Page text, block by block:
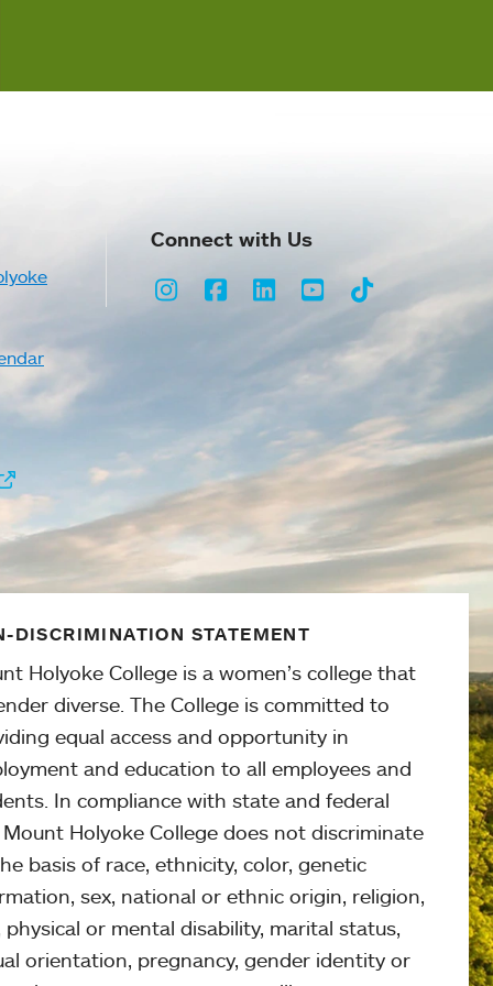
Connect with Us
Instagram
Facebook
LinkedInYoutubeTikTok
DISCRIMINATION STATEMENT
Holyoke College is a women’s college that
diverse. The College is committed to
equal access and opportunity in
and education to all employees and
In compliance with state and federal
Mount Holyoke College does not discriminate
basis of race, ethnicity, color, genetic
sex, national or ethnic origin, religion,
physical or mental disability, marital status,
orientation, pregnancy, gender identity or